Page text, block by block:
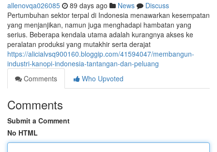
allenovqa026085 89 days ago News
Discuss
Pertumbuhan sektor terpal di Indonesia menawarkan kesempatan
yang menjanjikan, namun juga menghadapi hambatan yang
serius. Beberapa kendala utama adalah kurangnya akses ke
peralatan produksi yang mutakhir serta derajat
https://alicialvsq900160.bloggip.com/41594047/membangun-
industri-kanopi-indonesia-tantangan-dan-peluang
Comments
Who Upvoted
Comments
Submit a Comment
No HTML